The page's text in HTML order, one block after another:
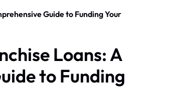
Loans: A
to Funding